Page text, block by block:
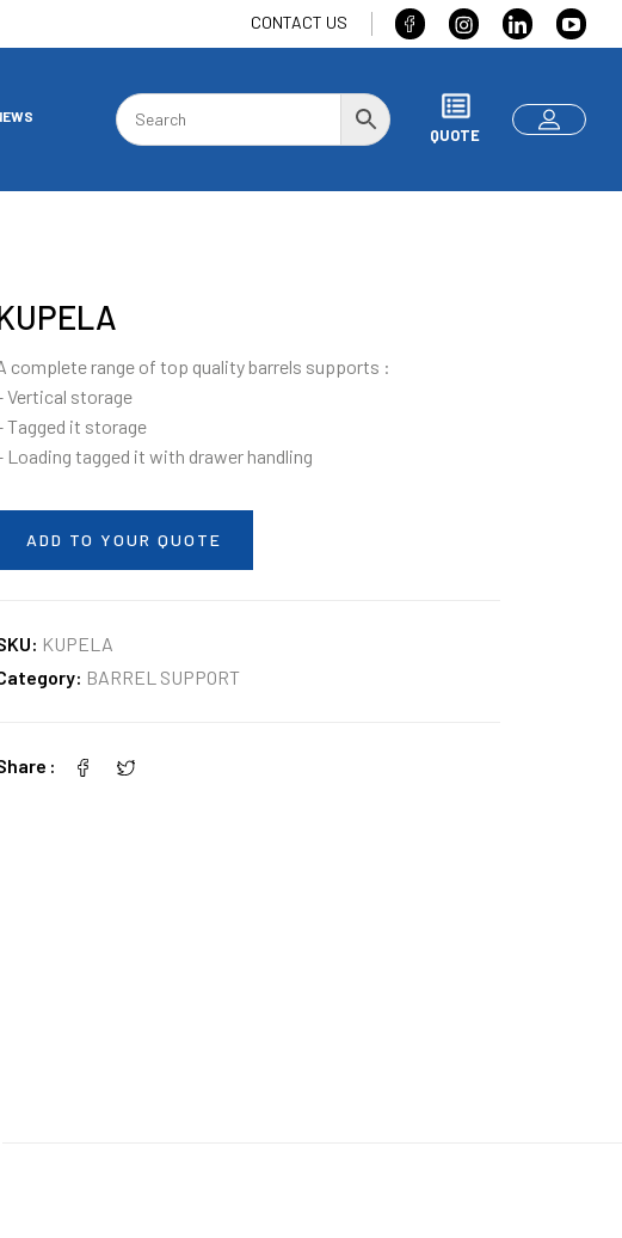
CONTACT US
QUOTE
complete range of top quality barrels supports :
Vertical storage
Tagged it storage
Loading tagged it with drawer handling
ADD TO YOUR QUOTE
KUPELA
BARREL SUPPORT